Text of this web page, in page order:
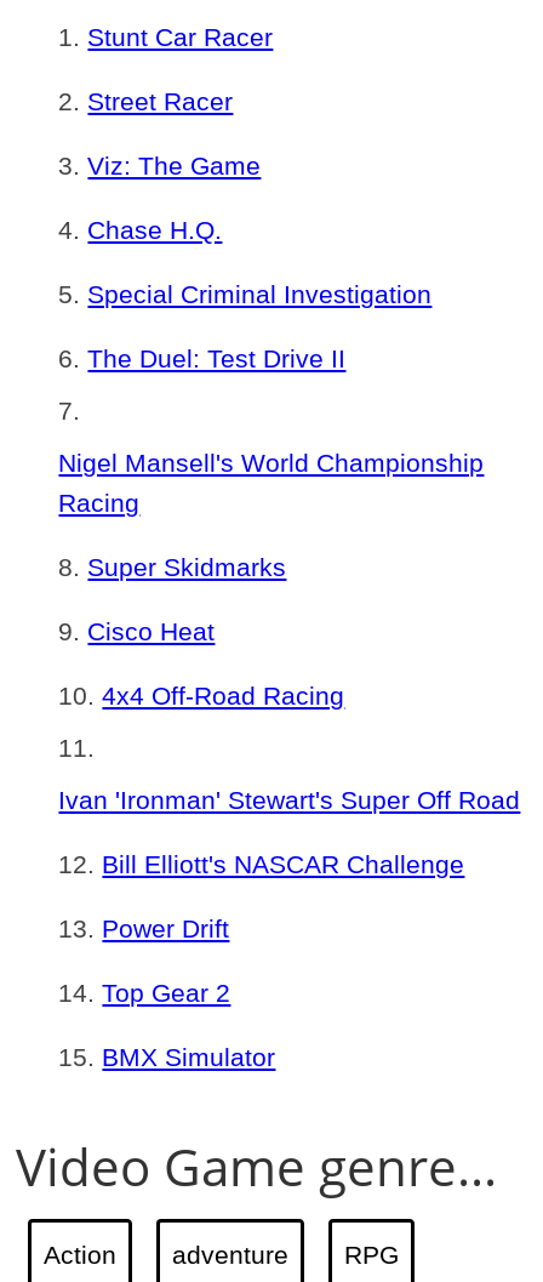
Stunt Car Racer
Street Racer
Viz: The Game
Chase H.Q.
Special Criminal Investigation
The Duel: Test Drive II
Nigel Mansell's World Championship
Racing
Super Skidmarks
Cisco Heat
4x4 Off-Road Racing
Ivan 'Ironman' Stewart's Super Off Road
Bill Elliott's NASCAR Challenge
Power Drift
Top Gear 2
BMX Simulator
Video Game genre...
Action adventure RPG